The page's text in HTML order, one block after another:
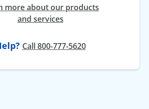
more about our products
and services
Callat
800-777-5620